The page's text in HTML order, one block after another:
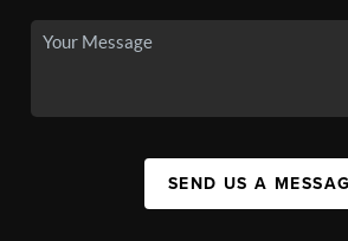
SEND US A